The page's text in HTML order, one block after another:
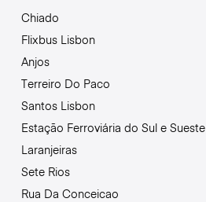
Chiado
Flixbus Lisbon
Anjos
Terreiro Do Paco
Santos Lisbon
Estação Ferroviária do Sul e Sueste
Laranjeiras
Sete Rios
Rua Da Conceicao